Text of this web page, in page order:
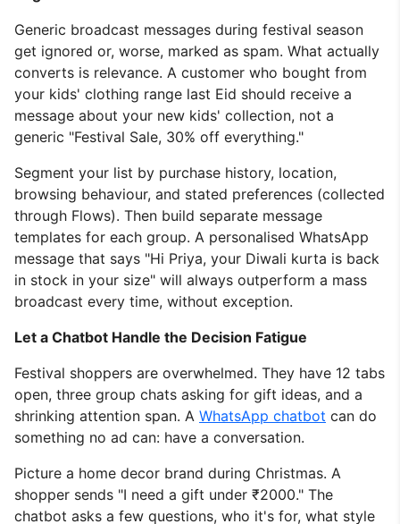
Generic broadcast messages during festival season
get ignored or, worse, marked as spam. What actually
converts is relevance. A customer who bought from
your kids' clothing range last Eid should receive a
message about your new kids' collection, not a
generic "Festival Sale, 30% off everything."
Segment your list by purchase history, location,
browsing behaviour, and stated preferences (collected
through Flows). Then build separate message
templates for each group. A personalised WhatsApp
message that says "Hi Priya, your Diwali kurta is back
in stock in your size" will always outperform a mass
broadcast every time, without exception.
Let a Chatbot Handle the Decision Fatigue
Festival shoppers are overwhelmed. They have 12 tabs
open, three group chats asking for gift ideas, and a
shrinking attention span. A WhatsApp chatbot can do
something no ad can: have a conversation.
Picture a home decor brand during Christmas. A
shopper sends "I need a gift under ₹2000." The
chatbot asks a few questions, who it's for, what style